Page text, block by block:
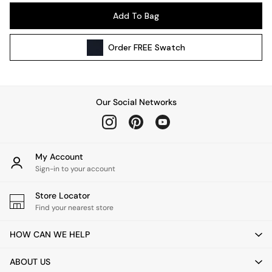
Wall Lights
All bedding
Cushions
Throws
Home Fragrance
Mirrors
Clocks
Add To Bag
OrderFREE Swatch
Our Social Networks
My Account
Sign-in to your account
Store Locator
Find your nearest store
HOW CAN WE HELP
ABOUT US